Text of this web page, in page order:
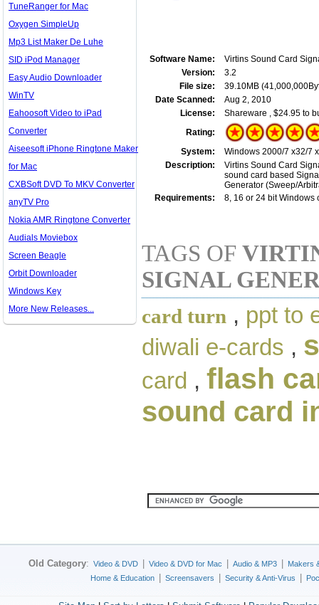
TuneRanger for Mac
Oxygen SimpleUp
Mp3 List Maker De Luhe
SID iPod Manager
Easy Audio Downloader
WinTV
Eahoosoft Video to iPad
Converter
Aiseesoft iPhone Ringtone Maker
for Mac
CXBSoft DVD To MKV Converter
anyTV Pro
Nokia AMR Ringtone Converter
Audials Moviebox
Screen Beagle
Orbit Downloader
Windows Key
More New Releases...
Software Name:
Virtins Sound Card
Version:
3.2
File size:
39.10MB
Date Scanned:
Aug 2, 2010
License:
Shareware , $24.95 to
Rating:
System:
Windows 2000/7 x32/7
Description:
Virtins Sound Card
sound card based
Generator (Sweep/
Requirements:
8, 16 or 24 bit Windows
TAGS OF
SIGNAL
card turn , ppt to
diwali e-cards ,
card , flash
sound card
Old Category: Video & DVD Video & DVD for Mac Audio & MP3
Makers
Home & Education
Screensavers Security & Anti-Virus